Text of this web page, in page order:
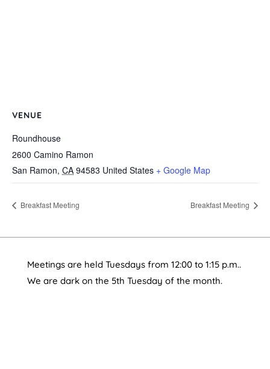
VENUE
Roundhouse
2600 Camino Ramon
San Ramon, CA 94583 United States + Google Map
Breakfast Meeting Breakfast Meeting
Meetings are held Tuesdays from 12:00 to 1:15 p.m..
We are dark on the 5th Tuesday of the month.